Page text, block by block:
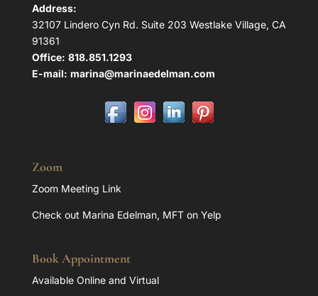
Address:
32107 Lindero Cyn Rd. Suite 203 Westlake Village, CA
91361
Office: 818.851.1293
E-mail: marina@marinaedelman.com
Zoom
Zoom Meeting Link
Check out Marina Edelman, MFT on Yelp
Book Appointment
Available Online and Virtual